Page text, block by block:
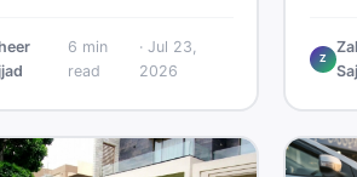
the price, new vs used
and where to find real
6 min
read
· Jul 23,
2026
and
is
Z